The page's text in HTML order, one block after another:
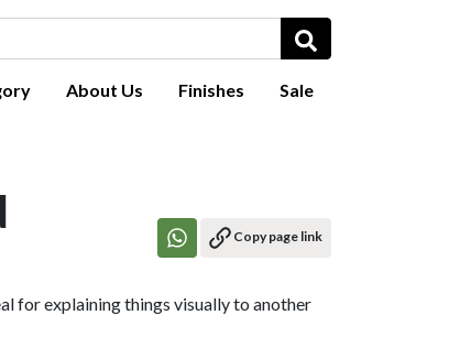
About Us Finishes Sale
Copy page link
for explaining things visually to another